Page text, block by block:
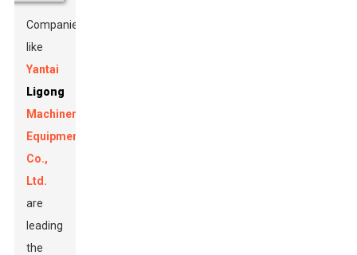
Companies
like
Yantai
Ligong
Machinery
Equipment
Co.,
Ltd.
are
leading
the